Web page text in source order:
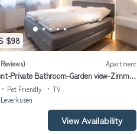
$98
Apartment
Private Bathroom-Garden view-Zimmer
Pet Friendly
TV
Leverkusen
View Availability